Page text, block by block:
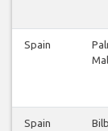
Spain
Spain